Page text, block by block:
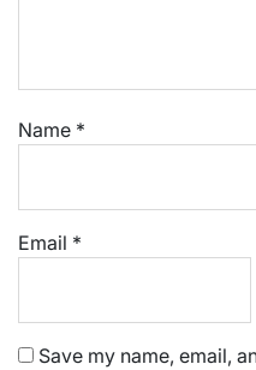
Name *
Email *
Save my name, email,